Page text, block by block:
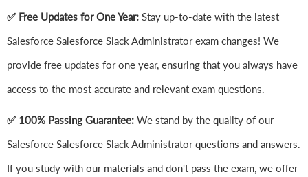
✅ Free Updates for One Year: Stay up-to-date with the latest
Salesforce Salesforce Slack Administrator exam changes! We
provide free updates for one year, ensuring that you always have
access to the most accurate and relevant exam questions.
✅ 100% Passing Guarantee: We stand by the quality of our
Salesforce Salesforce Slack Administrator questions and answers.
If you study with our materials and don't pass the exam, we offer